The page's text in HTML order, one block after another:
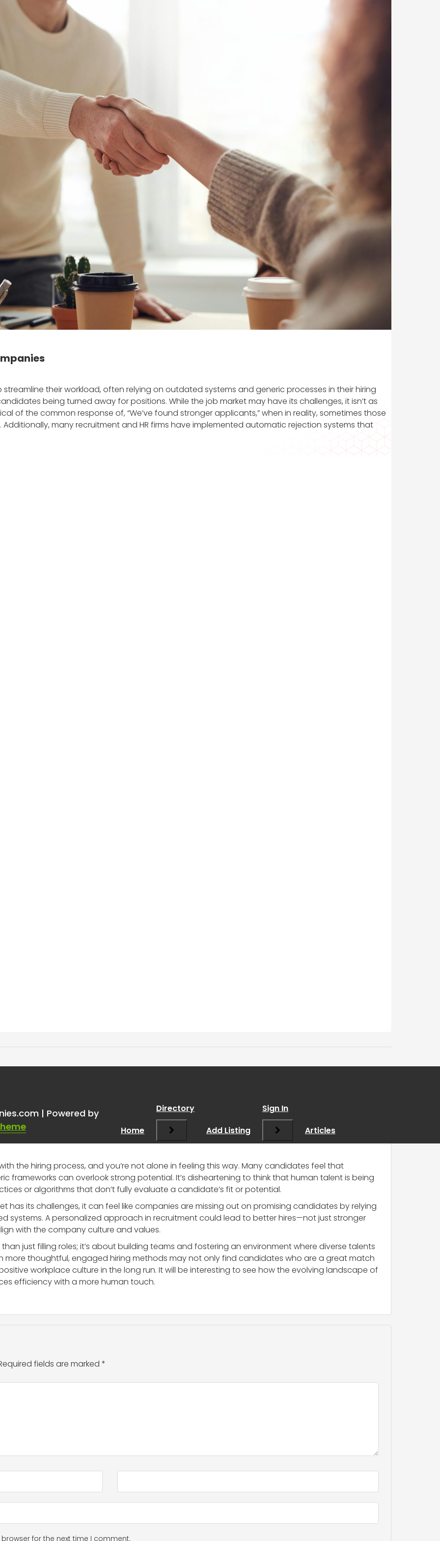
streamline their workload, often relying on outdated systems and generic processes in their hiring
being turned away for positions. While the job market may have its challenges, it isn’t as
of the common response of, “We’ve found stronger applicants,” when in reality, sometimes those
many recruitment and HR firms have implemented automatic rejection systems that
and other recruiting companies
the hiring process, and you’re not alone in feeling this way. Many candidates feel that
frameworks can overlook strong potential. It’s disheartening to think that human talent is being
or algorithms that don’t fully evaluate a candidate’s fit or potential.
has its challenges, it can feel like companies are missing out on promising candidates by relying
systems. A personalized approach in recruitment could lead to better hires—not just stronger
with the company culture and values.
just filling roles; it’s about building teams and fostering an environment where diverse talents
more thoughtful, engaged hiring methods may not only find candidates who are a great match
workplace culture in the long run. It will be interesting to see how the evolving landscape of
efficiency with a more human touch.
fields are marked *
for the next time I comment.
| Powered by
Home
Directory
Add Listing
Sign In
Articles